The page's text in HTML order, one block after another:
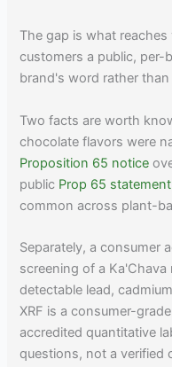
The gap is what
customers a public, per-
brand's word rather
Two facts are worth
chocolate flavors were
Proposition 65 notice
public Prop 65 statement
common across plant-
Separately, a consumer
screening of a
detectable lead,
XRF is a consumer-
accredited quantitative
questions, not a verified